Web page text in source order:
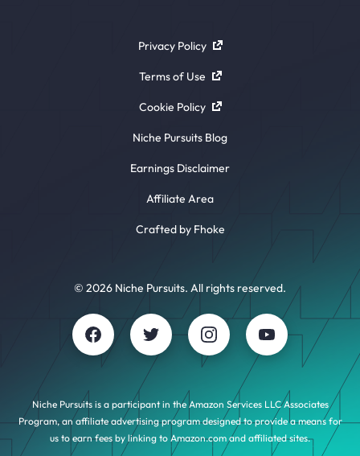
Privacy Policy
Terms of Use
Cookie Policy
© 2026 Niche Pursuits. All rights reserved.
Niche Pursuits Blog
Earnings Disclaimer
Affiliate Area
Crafted by Fhoke
Niche Pursuits is a participant in the Amazon Services LLC Associates
Program, an affiliate advertising program designed to provide a means for
us to earn fees by linking to Amazon.com and affiliated sites.